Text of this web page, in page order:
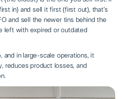
in) and sell it first (first out), that’s
and sell the newer tins behind the
left with expired or outdated
and in large-scale operations, it
reduces product losses, and